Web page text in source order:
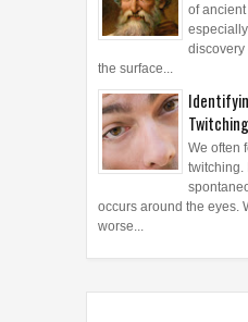
of
discovery
the surface...
Twitching
We often
twitching.
occurs around the eyes.
worse...